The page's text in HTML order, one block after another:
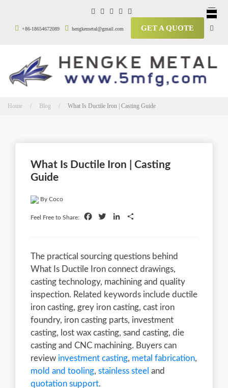
+86-18654672089 hengkemetal@gmail.com GET A QUOTE
Home / Blog / What Is Ductile Iron | Casting Guide
What Is Ductile Iron | Casting
Guide
By Coco
Feel Free to Share: FacebookTwitterLinkedIn
The practical sourcing questions behind
What Is Ductile Iron connect drawings,
casting technology, machining and quality
inspection. Related keywords include ductile
iron casting, grey iron casting, cast iron
foundry, iron casting parts, investment
casting, lost wax casting, sand casting, die
casting and CNC machining. Buyers can
review investment casting, metal fabrication,
mold and tooling, stainless steel and
quotation support.